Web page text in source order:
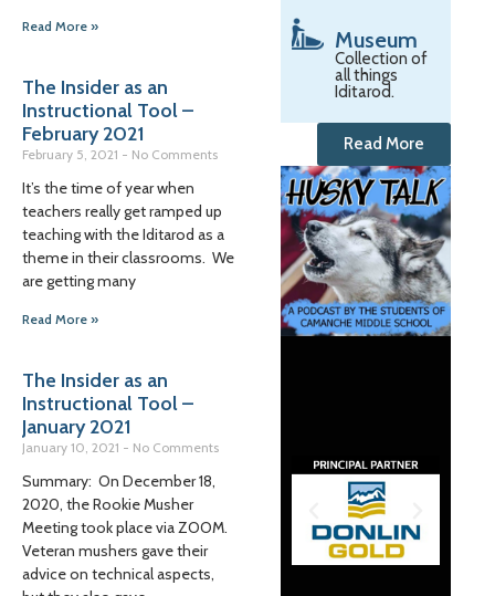
Read More »
The Insider as an
Instructional Tool –
February 2021
February 5, 2021 No Comments
It’s the time of year when
teachers really get ramped up
teaching with the Iditarod as a
theme in their classrooms. We
are getting many
Read More »
The Insider as an
Instructional Tool –
January 2021
January 10, 2021 No Comments
Summary: On December 18,
2020, the Rookie Musher
Meeting took place via ZOOM.
Veteran mushers gave their
advice on technical aspects,
Museum
Collection of
all things
Iditarod.
Read More